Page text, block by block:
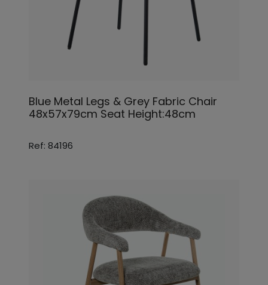
Blue Metal Legs & Grey Fabric Chair
48x57x79cm Seat Height:48cm
Ref: 84196